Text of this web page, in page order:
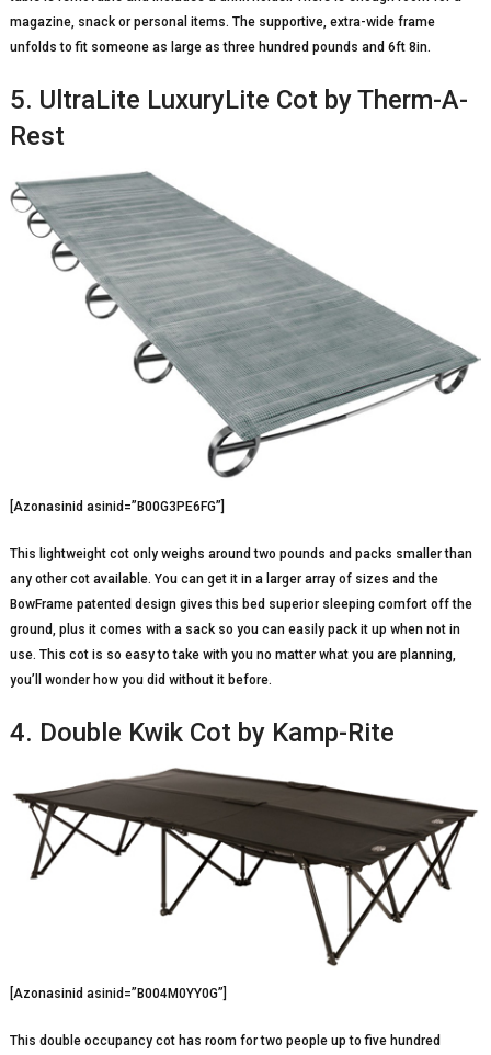
magazine, snack or personal items. The supportive, extra-wide frame
unfolds to fit someone as large as three hundred pounds and 6ft 8in.
5. UltraLite LuxuryLite Cot by Therm-A-
Rest
[Azonasinid asinid=”B00G3PE6FG”]
This lightweight cot only weighs around two pounds and packs smaller than
any other cot available. You can get it in a larger array of sizes and the
BowFrame patented design gives this bed superior sleeping comfort off the
ground, plus it comes with a sack so you can easily pack it up when not in
use. This cot is so easy to take with you no matter what you are planning,
you’ll wonder how you did without it before.
4. Double Kwik Cot by Kamp-Rite
[Azonasinid asinid=”B004M0YY0G”]
This double occupancy cot has room for two people up to five hundred